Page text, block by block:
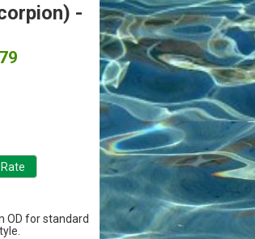
-
OD for standard